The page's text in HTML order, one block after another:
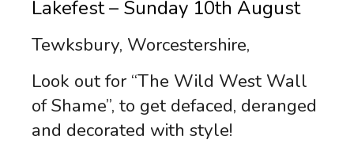
Lakefest – Sunday 10th August
Tewksbury, Worcestershire,
Look out for “The Wild West Wall
of Shame”, to get defaced, deranged
and decorated with style!